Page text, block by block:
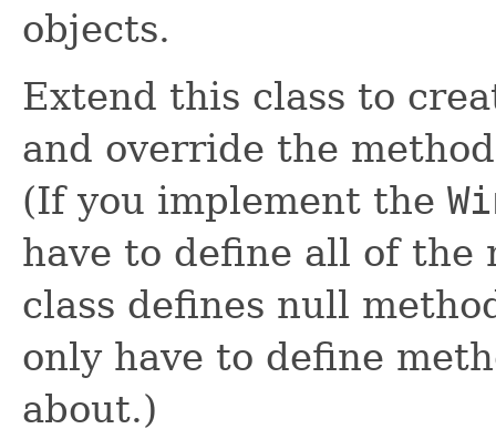
objects.
Extend this class to
and override the
(If you implement the
have to define all of the
class defines null
only have to define
about.)